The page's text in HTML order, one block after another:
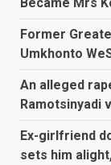
Former
Umkhonto
An alleged
Ramotsinyadi
Ex-girlfriend
sets him